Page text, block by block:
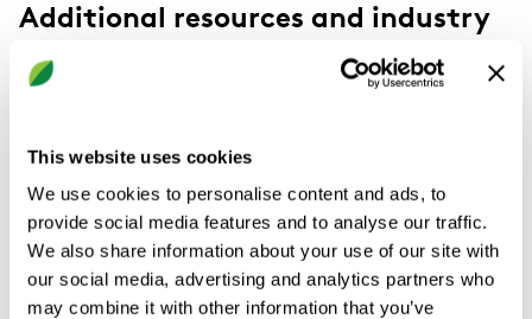
This website uses cookies
We use cookies to personalise content and ads, to
provide social media features and to analyse our traffic.
We also share information about your use of our site with
our social media, advertising and analytics partners who
may combine it with other information that you’ve
Additional resources and industry
insights